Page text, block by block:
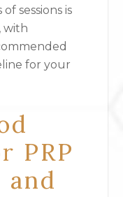
sessions is
with
for your
PRP